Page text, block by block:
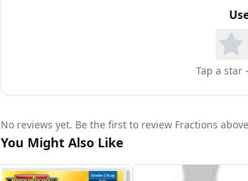
Tap a star
No reviews yet. Be the first to review Fractions
You Might Also Like